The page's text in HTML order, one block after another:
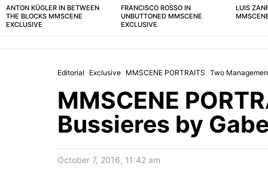
ANTON KÜGLER IN BETWEEN
THE BLOCKS MMSCENE
EXCLUSIVE
FRANCISCO ROSSO IN
UNBUTTONED MMSCENE
EXCLUSIVE
LUIS
Editorial Exclusive MMSCENE PORTRAITS Two
MMSCENE
Bussieres by
October 7, 2016, 11:42 am